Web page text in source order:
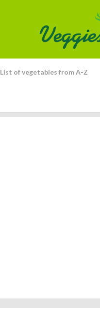
List of vegetables from A-Z